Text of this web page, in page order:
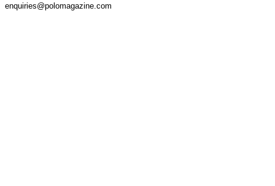
enquiries@polomagazine.com